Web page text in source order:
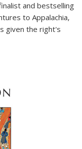
and bestselling
to Appalachia,
given the right's